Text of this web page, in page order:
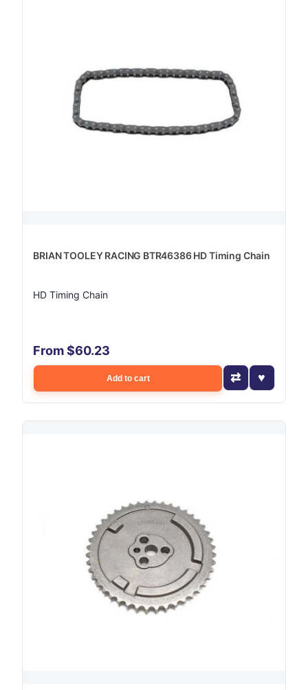
BRIAN TOOLEY RACING BTR46386 HD Timing Chain
HD Timing Chain
From $60.23
Add to cart